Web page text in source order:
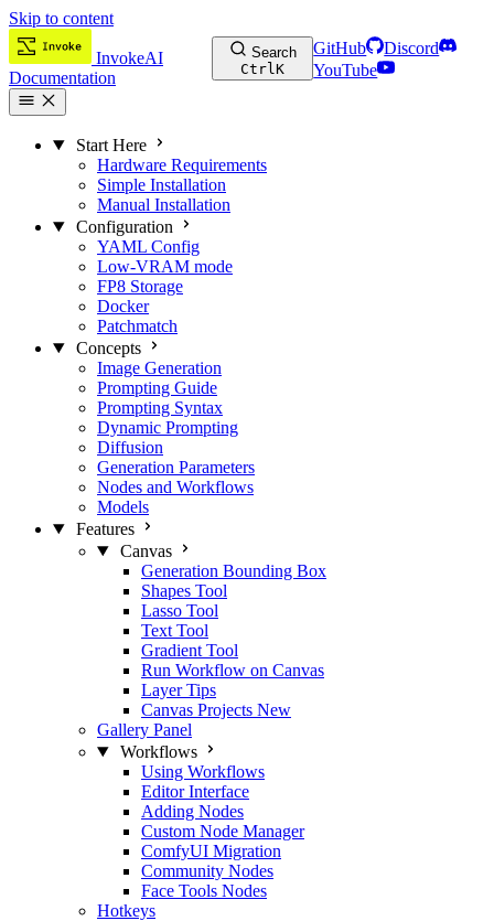
Skip to content
InvokeAI
Documentation
Search
CtrlK
GitHub
Discord
YouTube
Start Here
Hardware Requirements
Simple Installation
Manual Installation
Configuration
YAML Config
Low-VRAM mode
FP8 Storage
Docker
Patchmatch
Concepts
Image Generation
Prompting Guide
Prompting Syntax
Dynamic Prompting
Diffusion
Generation Parameters
Nodes and Workflows
Models
Features
Canvas
Generation Bounding Box
Shapes Tool
Lasso Tool
Text Tool
Gradient Tool
Run Workflow on Canvas
Layer Tips
Canvas Projects New
Gallery Panel
Workflows
Using Workflows
Editor Interface
Adding Nodes
Custom Node Manager
ComfyUI Migration
Community Nodes
Face Tools Nodes
Hotkeys